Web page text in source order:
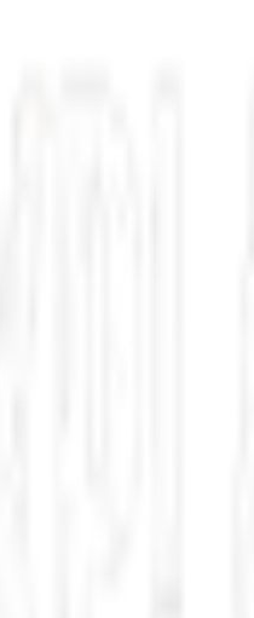
humanoid silhouette
behavior in the Mount